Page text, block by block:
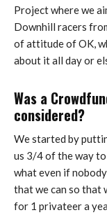
Project where we
Downhill racers
of attitude of OK,
about it all day or
Was a
considered?
We started by
us 3/4 of the way
what even if
that we can so that
for 1 privateer a